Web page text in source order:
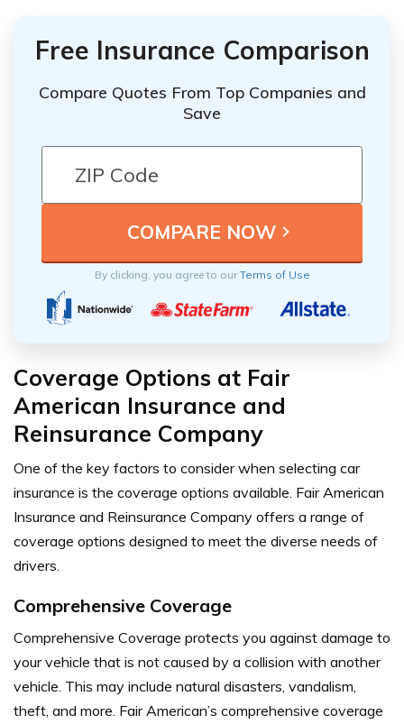
Free Insurance Comparison
Compare Quotes From Top Companies and
Save
By clicking, you agree to ourTerms of Use
Coverage Options at Fair
American Insurance and
Reinsurance Company
One of the key factors to consider when selecting car
insurance is the coverage options available. Fair American
Insurance and Reinsurance Company offers a range of
coverage options designed to meet the diverse needs of
drivers.
Comprehensive Coverage
Comprehensive Coverage protects you against damage to
your vehicle that is not caused by a collision with another
vehicle. This may include natural disasters, vandalism,
theft, and more. Fair American’s comprehensive coverage